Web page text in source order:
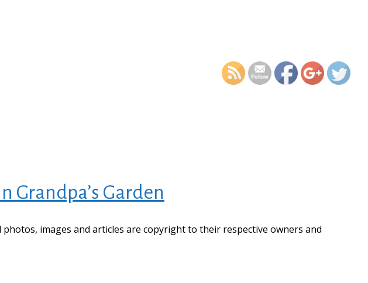
Grandpa’s Garden
images and articles are copyright to their respective owners and